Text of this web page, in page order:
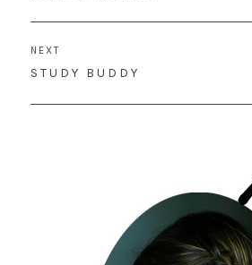
NEXT
NEXT
STUDY BUDDY